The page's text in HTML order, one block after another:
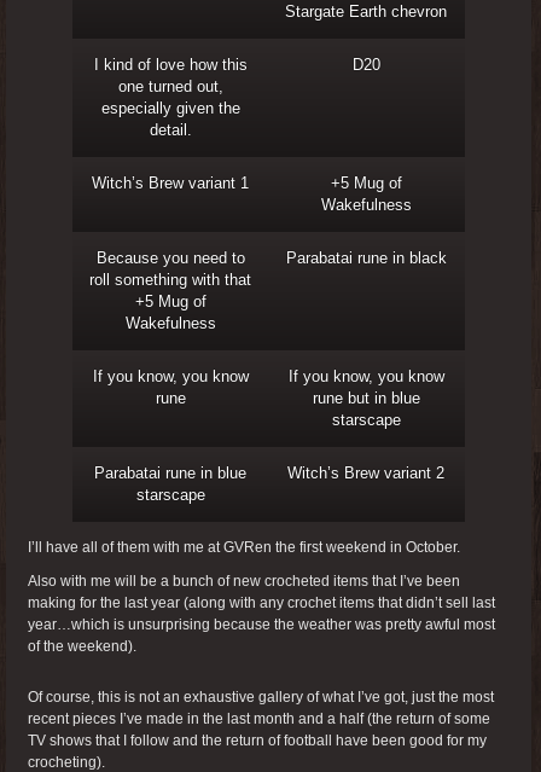
Stargate Earth chevron
I kind of love how this
one turned out,
especially given the
detail.
D20
Witch’s Brew variant 1
+5 Mug of
Wakefulness
Because you need to
roll something with that
+5 Mug of
Wakefulness
Parabatai rune in black
If you know, you know
rune
If you know, you know
rune but in blue
starscape
Parabatai rune in blue
starscape
Witch’s Brew variant 2
I’ll have all of them with me at GVRen the first weekend in October.
Also with me will be a bunch of new crocheted items that I’ve been
making for the last year (along with any crochet items that didn’t sell last
year…which is unsurprising because the weather was pretty awful most
of the weekend).
Of course, this is not an exhaustive gallery of what I’ve got, just the most
recent pieces I’ve made in the last month and a half (the return of some
TV shows that I follow and the return of football have been good for my
crocheting).